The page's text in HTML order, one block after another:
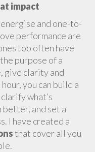
impact
and one-to-
performance are
too often have
purpose of a
give clarity and
you can build a
what’s
better, and set a
I have created a
that cover all you